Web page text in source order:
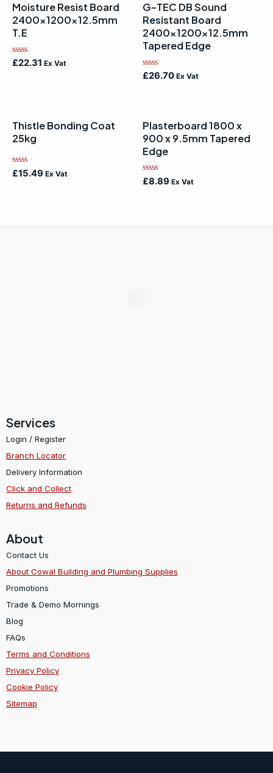
Moisture Resist Board
2400x1200x12.5mm
T.E
Rated
£22.31 Ex Vat
G-TEC DB Sound
Resistant Board
2400x1200x12.5mm
Tapered Edge
Rated
£26.70 Ex Vat
Thistle Bonding Coat
25kg
Rated
£15.49 Ex Vat
Plasterboard 1800 x
900 x 9.5mm Tapered
Edge
Rated
£8.89 Ex Vat
Services
Login / Register
Branch Locator
Delivery Information
Click and Collect
Returns and Refunds
About
Contact Us
About Cowal Building and Plumbing Supplies
Promotions
Trade & Demo Mornings
Blog
FAQs
Terms and Conditions
Privacy Policy
Cookie Policy
Sitemap